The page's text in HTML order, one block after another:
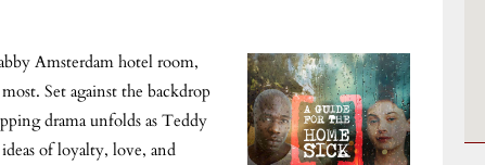
Amsterdam hotel room,
Set against the backdrop
drama unfolds as Teddy
of loyalty, love, and